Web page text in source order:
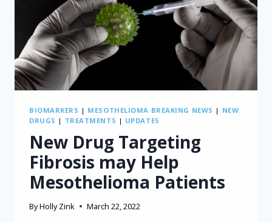
BIOMARKERS | MESOTHELIOMA BREAKING NEWS | NEW
DRUGS | TREATMENTS | UPDATES
New Drug Targeting
Fibrosis may Help
Mesothelioma Patients
ByHolly Zink March 22, 2022